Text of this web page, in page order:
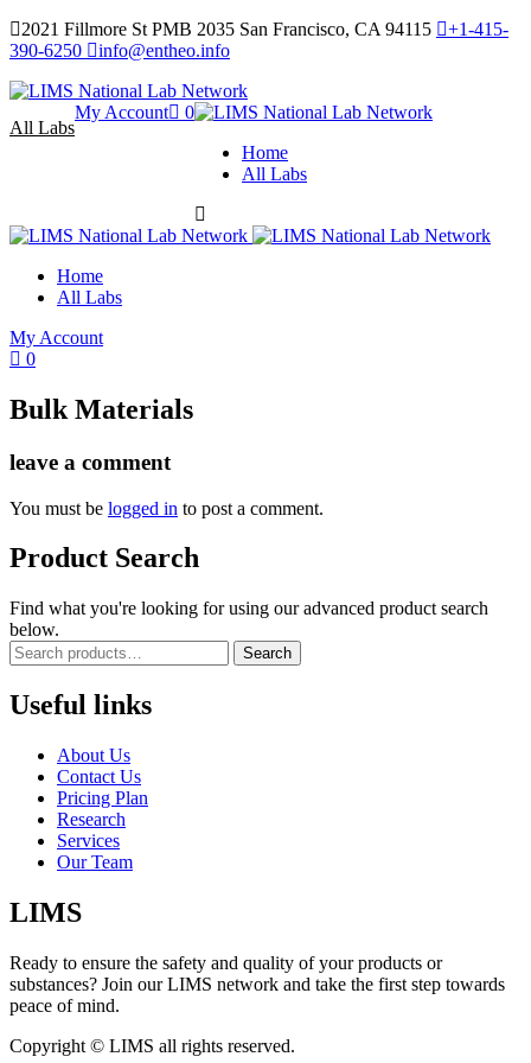
2021 Fillmore St PMB 2035 San Francisco, CA 94115
+1-415-
390-6250
info@entheo.info
All Labs
My Account
0
Home
All Labs
Home
All Labs
My Account
0
Bulk Materials
leave a comment
You must be logged in to post a comment.
Product Search
Find what you're looking for using our advanced product search
below.
Search
Useful links
About Us
Contact Us
Pricing Plan
Research
Services
Our Team
LIMS
Ready to ensure the safety and quality of your products or
substances? Join our LIMS network and take the first step towards
peace of mind.
Copyright © LIMS all rights reserved.